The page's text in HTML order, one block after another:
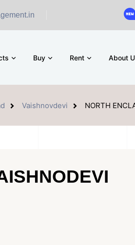
Ground
Buy Rent About
Vaishnovdevi NORTH